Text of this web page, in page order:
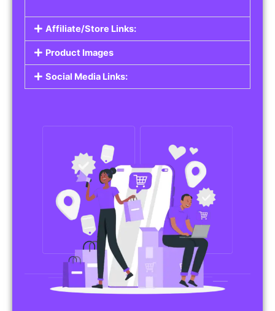
Affiliate/Store Links:
Product Images
Social Media Links: